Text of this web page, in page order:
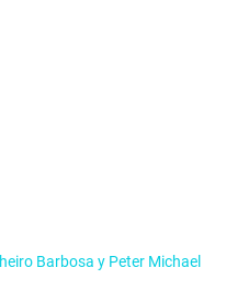
Barbosa y Peter Michael